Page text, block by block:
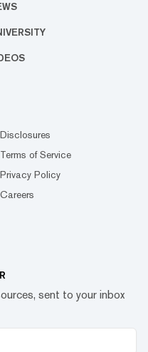
Disclosures
Terms of Service
Privacy Policy
Careers
sent to your inbox